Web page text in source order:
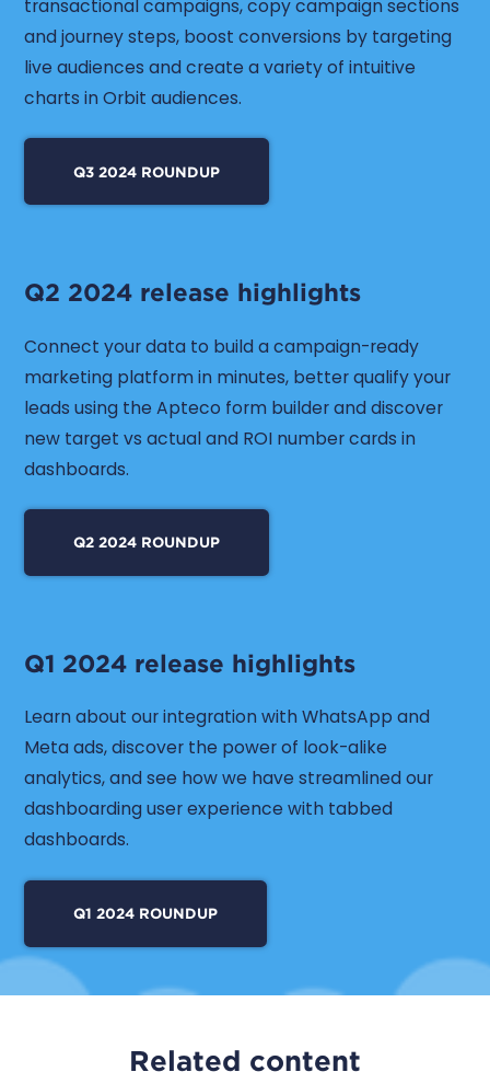
transactional campaigns, copy campaign sections
and journey steps, boost conversions by targeting
live audiences and create a variety of intuitive
charts in Orbit audiences.
Q3 2024 ROUNDUP
Q2 2024 release highlights
Connect your data to build a campaign-ready
marketing platform in minutes, better qualify your
leads using the Apteco form builder and discover
new target vs actual and ROI number cards in
dashboards.
Q2 2024 ROUNDUP
Q1 2024 release highlights
Learn about our integration with WhatsApp and
Meta ads, discover the power of look-alike
analytics, and see how we have streamlined our
dashboarding user experience with tabbed
dashboards.
Q1 2024 ROUNDUP
Related content